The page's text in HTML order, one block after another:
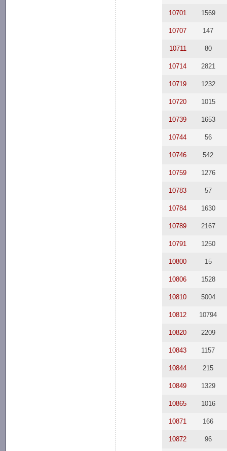
10701 1569
10707 147
10711 80
10714 2821
10719 1232
10720 1015
10739 1653
10744 56
10746 542
10759 1276
10783 57
10784 1630
10789 2167
10791 1250
10800 15
10806 1528
10810 5004
10812 10794
10820 2209
10843 1157
10844 215
10849 1329
10865 1016
10871 166
10872 96